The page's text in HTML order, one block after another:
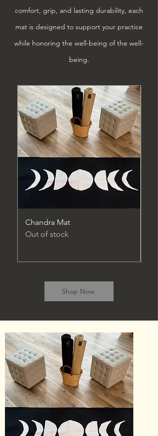
comfort, grip, and lasting durability, each
mat is designed to support your practice
while honoring the well-being of the well-
being.
Chandra Mat
Out of stock
Shop Now